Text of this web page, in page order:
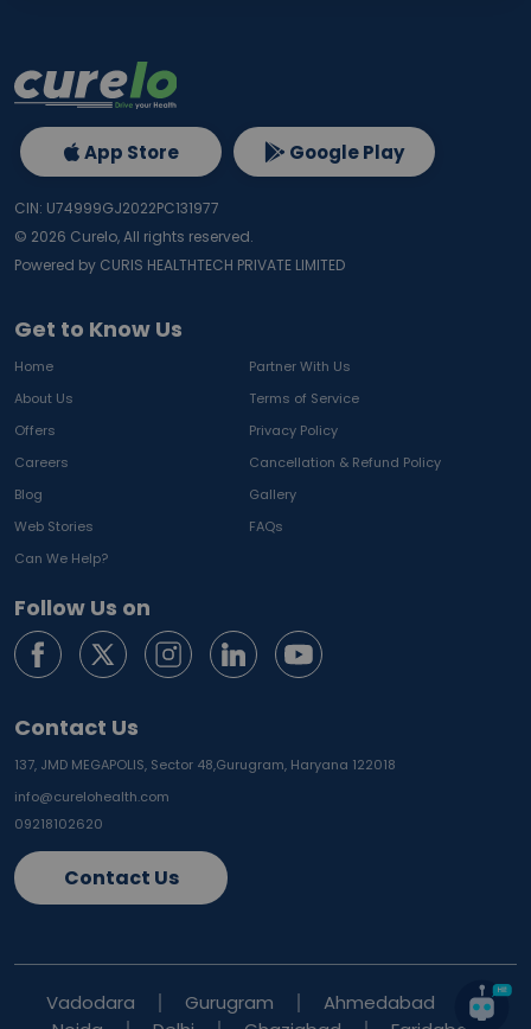
Get to Know Us
Home
Partner With Us
About Us
Terms of Service
Offers
Privacy Policy
Careers
Cancellation & Refund Policy
Blog
Gallery
Web Stories
FAQs
Can We Help?
Follow Us on
Contact Us
137, JMD MEGAPOLIS, Sector 48,Gurugram, Haryana 122018
info@curelohealth.com
09218102620
Contact Us
App Store Google Play
CIN: U74999GJ2022PC131977
© 2026 Curelo, All rights reserved.
Powered by CURIS HEALTHTECH PRIVATE LIMITED
Vadodara Gurugram
Ahmedabad